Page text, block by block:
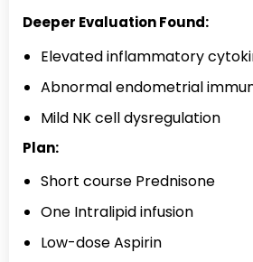
Deeper Evaluation Found:
Elevated inflammatory
Abnormal endometrial
Mild NK cell dysregulation
Plan:
Short course Prednisone
One Intralipid infusion
Low-dose Aspirin